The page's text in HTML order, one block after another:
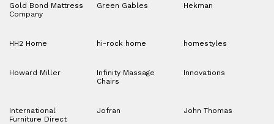
Gold Bond Mattress
Company
Green Gables Hekman
HH2 Home hi-rock home homestyles
Howard Miller
Infinity Massage
Chairs
Innovations
International
Furniture Direct
Jofran John Thomas